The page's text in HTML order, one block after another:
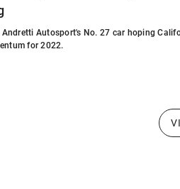
Andretti Autosport's No. 27 car hoping
for 2022.